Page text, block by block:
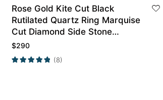
Rose Gold Kite Cut Black
Rutilated Quartz Ring Marquise
Cut Diamond Side Stone
Engagement Ring
$290
(8)